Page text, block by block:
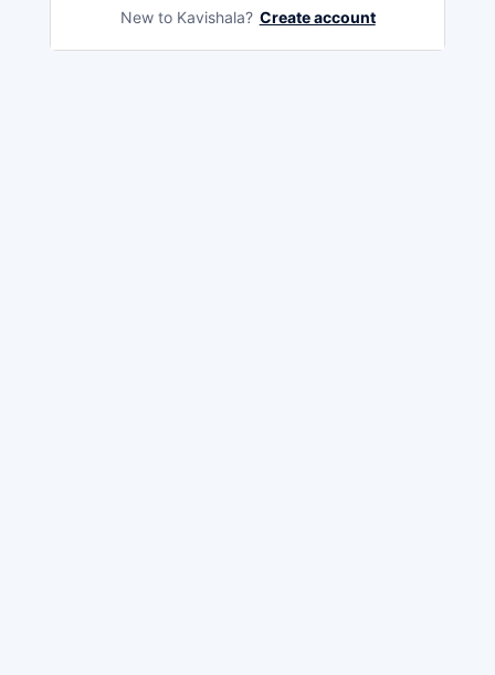
New to Kavishala? Create account